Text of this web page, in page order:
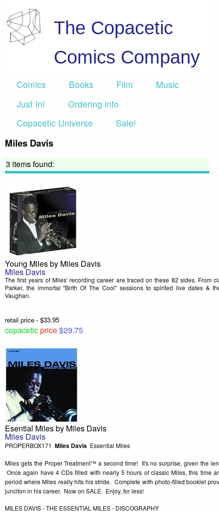
The Copacetic
Comics Company
Comics Books Film
Music
Just In!
Ordering info
Copacetic Universe
Sale!
Miles Davis
3 items found:
Young Miles by Miles Davis
Miles Davis
The first years of Miles' recording career are traced on these 82 sides. From
Parker, the immortal "Birth Of The Cool" sessions to spirited live dates &
Vaughan.
retail price - $33.95
copaceticprice$29.75
Esential Miles by Miles Davis
Miles Davis
PROPERBOX171 Miles Davis Essential Miles
Miles gets the Proper Treatment™ a second time! It's no surprise, given the
Once again have 4 CDs filled with nearly 5 hours of classic Miles, this time
period where Miles really hits his stride. Complete with photo-filled booklet
junciton in his career. Now on SALE. Enjoy, for less!
MILES DAVIS - THE ESSENTIAL MILES - DISCOGRAPHY